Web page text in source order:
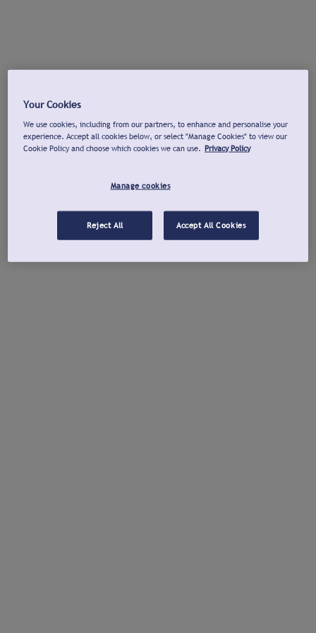
Your Cookies
We use cookies, including from our partners, to enhance and personalise your
experience. Accept all cookies below, or select "Manage Cookies" to view our
Cookie Policy and choose which cookies we can use. Privacy Policy
Manage cookies
Reject All Accept All Cookies